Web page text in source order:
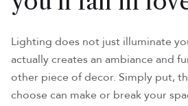
Lighting does not just illuminate
actually creates an ambiance and
other piece of decor. Simply put,
choose can make or break your